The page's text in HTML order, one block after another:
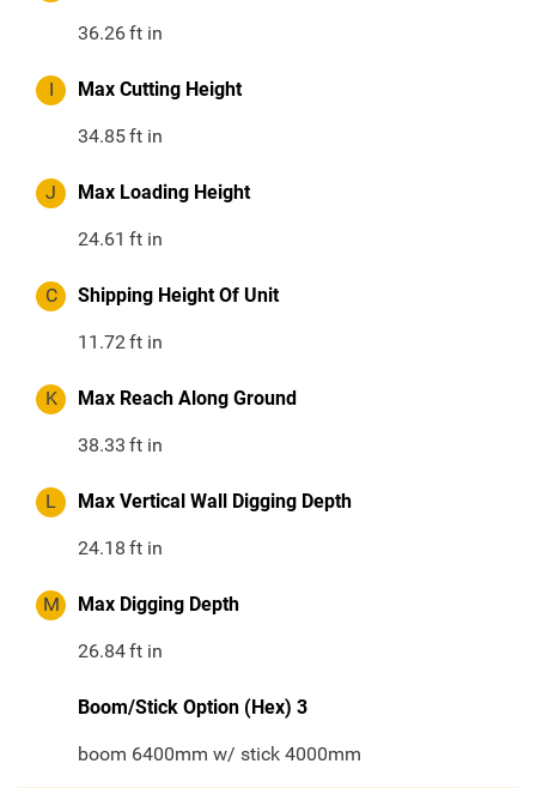
36.26ft in
I Max Cutting Height
34.85ft in
J Max Loading Height
24.61 ft in
C Shipping Height Of Unit
11.72ft in
K Max Reach Along Ground
38.33 ft in
L Max Vertical Wall Digging Depth
24.18 ft in
M Max Digging Depth
26.84ft in
Boom/Stick Option (Hex) 3
boom 6400mm w/ stick 4000mm